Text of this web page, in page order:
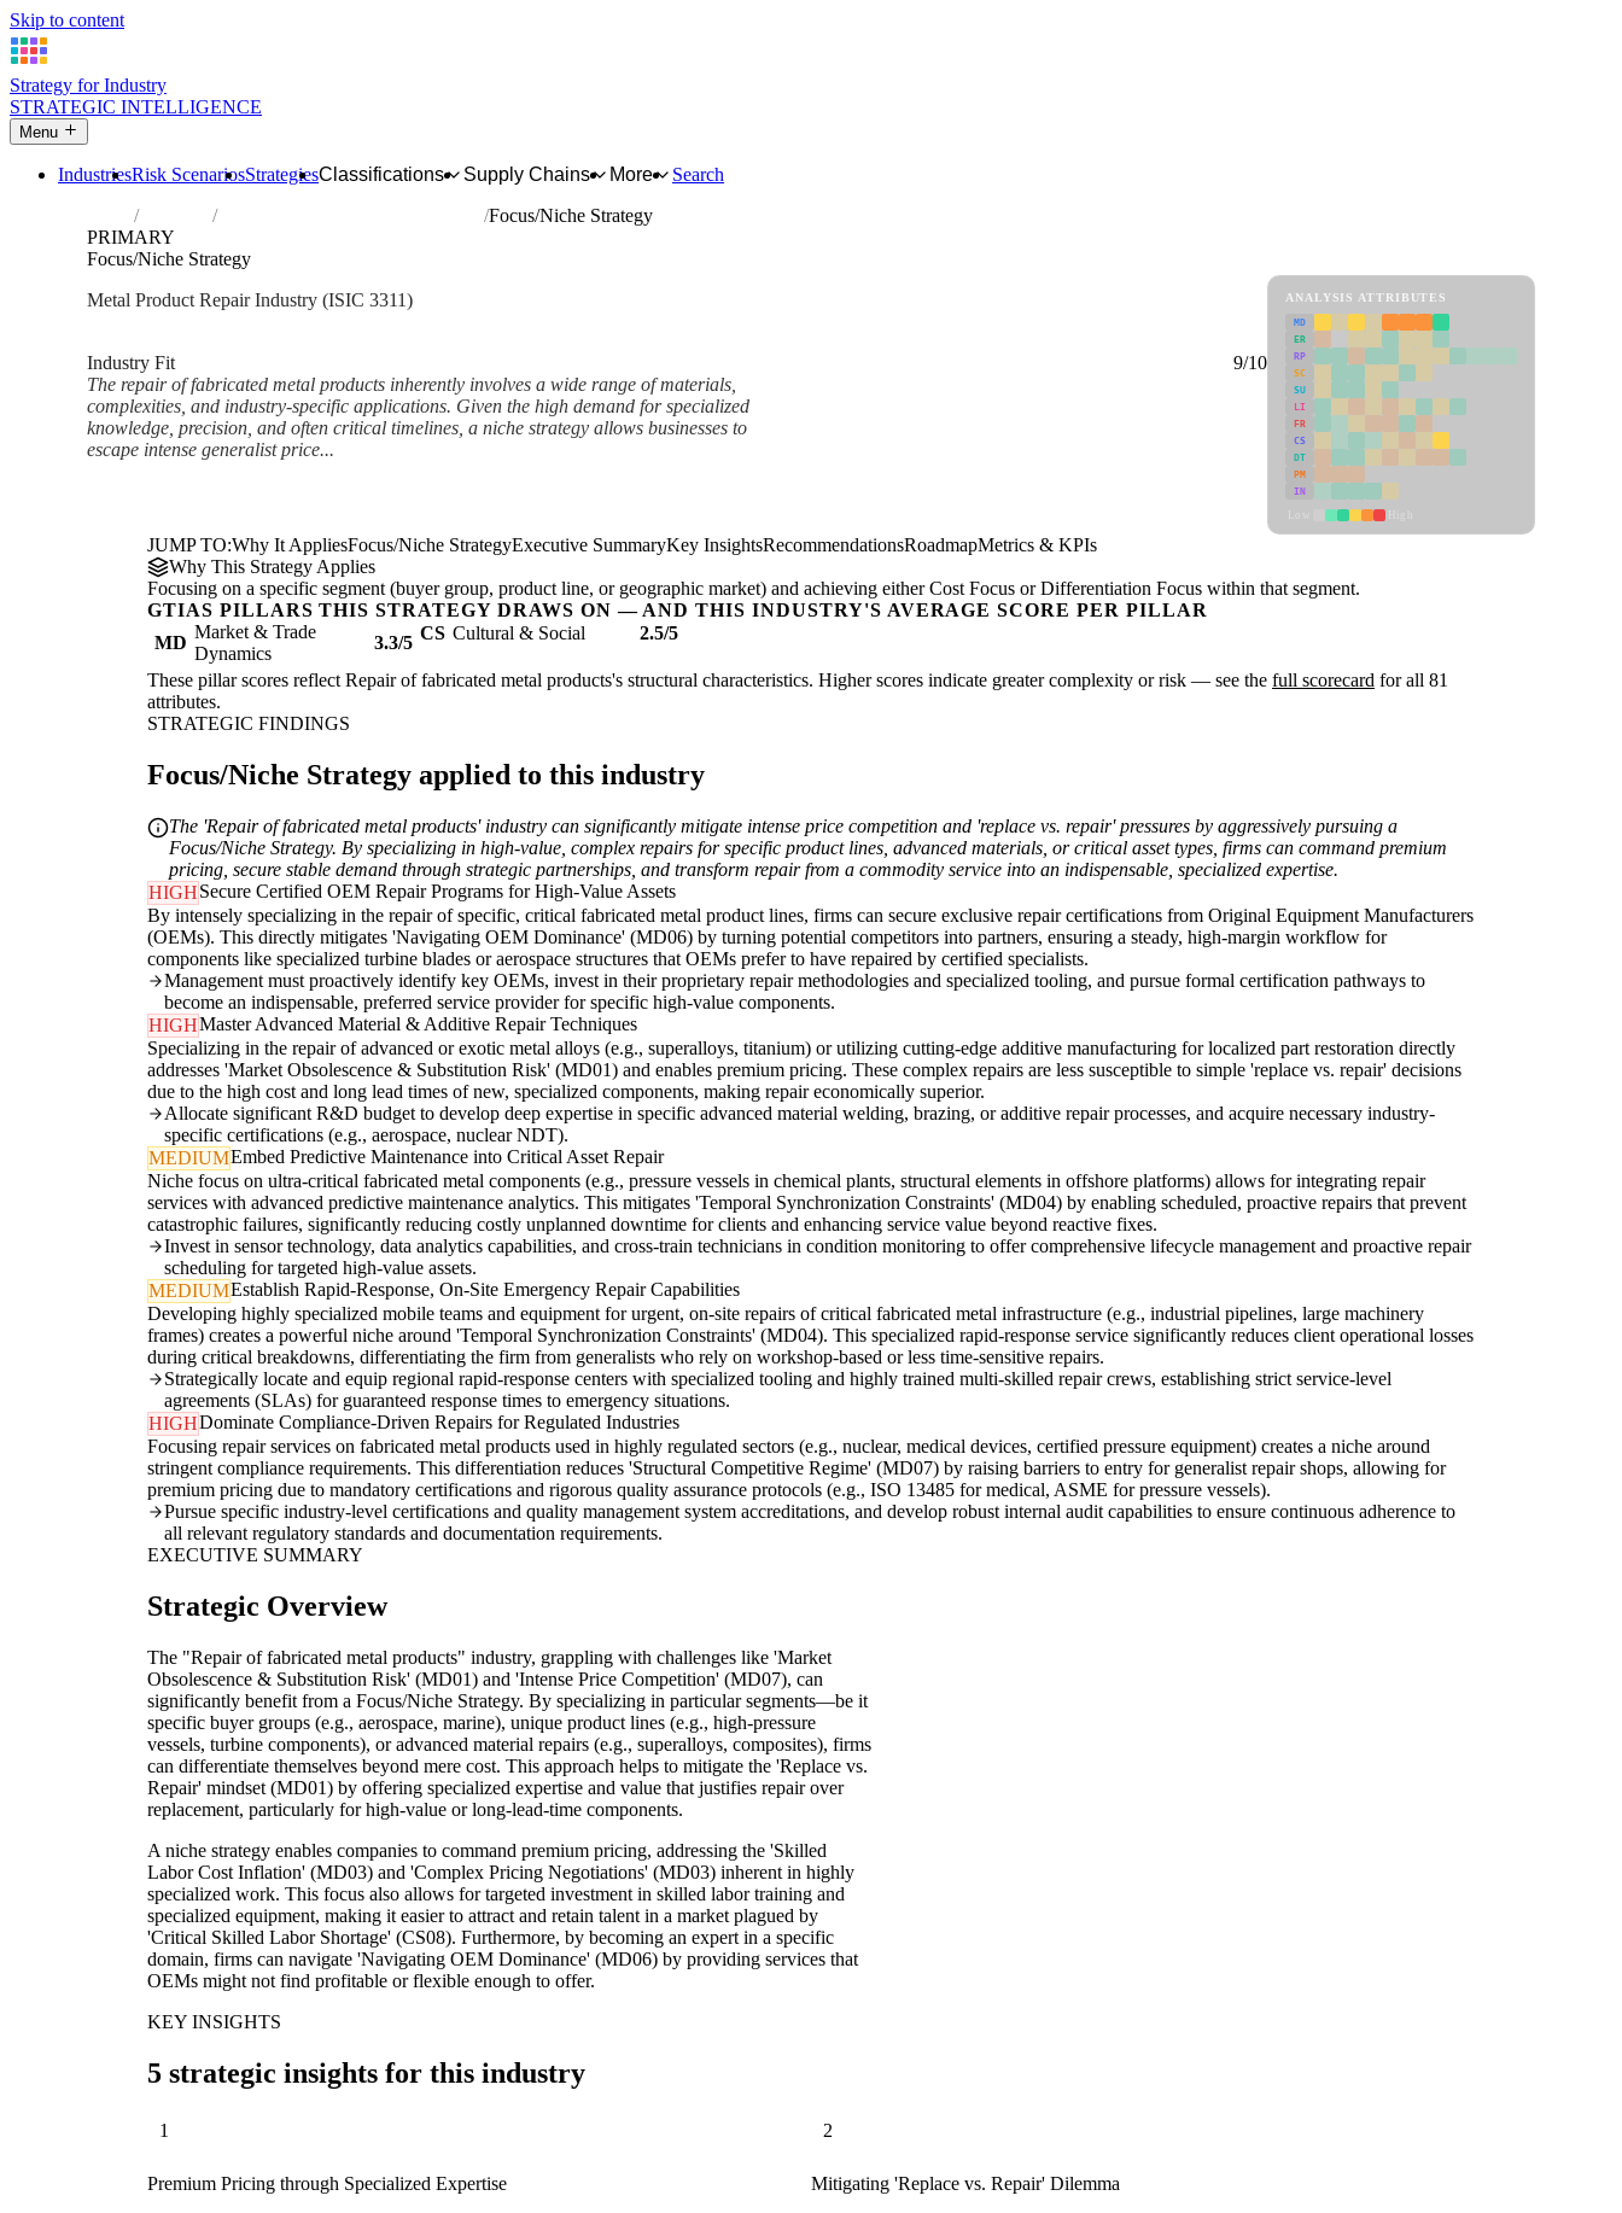
Skip to content
Strategy for Industry
STRATEGIC INTELLIGENCE
Menu
IndustriesRisk ScenariosStrategiesClassifications Supply Chains More
Search
Industries Repair of fabricated metal products
Focus/Niche Strategy
PRIMARY
Focus/Niche Strategy
Metal Product Repair Industry (ISIC 3311)
Industry Fit
9/10
The repair of fabricated metal products inherently involves a wide range of materials,
complexities, and industry-specific applications. Given the high demand for specialized
knowledge, precision, and often critical timelines, a niche strategy allows businesses to
escape intense generalist price...
ANALYSIS ATTRIBUTES
MD
ER
RP
SC
SU
LI
FR
CS
DT
PM
IN
JUMP TO:Why It AppliesFocus/Niche StrategyExecutive SummaryKey InsightsRecommendationsRoadmapMetrics & KPIs
Why This Strategy Applies
Focusing on a specific segment (buyer group, product line, or geographic market) and achieving either Cost Focus or Differentiation Focus within that segment.
GTIAS PILLARS THIS STRATEGY DRAWS ON — AND THIS INDUSTRY'S AVERAGE SCORE PER PILLAR
MD
Market & Trade
Dynamics
3.3/5 CS Cultural & Social 2.5/5
These pillar scores reflect Repair of fabricated metal products's structural characteristics. Higher scores indicate greater complexity or risk — see the full scorecard for all 81
attributes.
STRATEGIC FINDINGS
Focus/Niche Strategy applied to this industry
The 'Repair of fabricated metal products' industry can significantly mitigate intense price competition and 'replace vs. repair' pressures by aggressively pursuing a
Focus/Niche Strategy. By specializing in high-value, complex repairs for specific product lines, advanced materials, or critical asset types, firms can command premium
pricing, secure stable demand through strategic partnerships, and transform repair from a commodity service into an indispensable, specialized expertise.
HIGHSecure Certified OEM Repair Programs for High-Value Assets
By intensely specializing in the repair of specific, critical fabricated metal product lines, firms can secure exclusive repair certifications from Original Equipment Manufacturers
(OEMs). This directly mitigates 'Navigating OEM Dominance' (MD06) by turning potential competitors into partners, ensuring a steady, high-margin workflow for
components like specialized turbine blades or aerospace structures that OEMs prefer to have repaired by certified specialists.
Management must proactively identify key OEMs, invest in their proprietary repair methodologies and specialized tooling, and pursue formal certification pathways to
become an indispensable, preferred service provider for specific high-value components.
HIGHMaster Advanced Material & Additive Repair Techniques
Specializing in the repair of advanced or exotic metal alloys (e.g., superalloys, titanium) or utilizing cutting-edge additive manufacturing for localized part restoration directly
addresses 'Market Obsolescence & Substitution Risk' (MD01) and enables premium pricing. These complex repairs are less susceptible to simple 'replace vs. repair' decisions
due to the high cost and long lead times of new, specialized components, making repair economically superior.
Allocate significant R&D budget to develop deep expertise in specific advanced material welding, brazing, or additive repair processes, and acquire necessary industry-
specific certifications (e.g., aerospace, nuclear NDT).
MEDIUMEmbed Predictive Maintenance into Critical Asset Repair
Niche focus on ultra-critical fabricated metal components (e.g., pressure vessels in chemical plants, structural elements in offshore platforms) allows for integrating repair
services with advanced predictive maintenance analytics. This mitigates 'Temporal Synchronization Constraints' (MD04) by enabling scheduled, proactive repairs that prevent
catastrophic failures, significantly reducing costly unplanned downtime for clients and enhancing service value beyond reactive fixes.
Invest in sensor technology, data analytics capabilities, and cross-train technicians in condition monitoring to offer comprehensive lifecycle management and proactive repair
scheduling for targeted high-value assets.
MEDIUMEstablish Rapid-Response, On-Site Emergency Repair Capabilities
Developing highly specialized mobile teams and equipment for urgent, on-site repairs of critical fabricated metal infrastructure (e.g., industrial pipelines, large machinery
frames) creates a powerful niche around 'Temporal Synchronization Constraints' (MD04). This specialized rapid-response service significantly reduces client operational losses
during critical breakdowns, differentiating the firm from generalists who rely on workshop-based or less time-sensitive repairs.
Strategically locate and equip regional rapid-response centers with specialized tooling and highly trained multi-skilled repair crews, establishing strict service-level
agreements (SLAs) for guaranteed response times to emergency situations.
HIGHDominate Compliance-Driven Repairs for Regulated Industries
Focusing repair services on fabricated metal products used in highly regulated sectors (e.g., nuclear, medical devices, certified pressure equipment) creates a niche around
stringent compliance requirements. This differentiation reduces 'Structural Competitive Regime' (MD07) by raising barriers to entry for generalist repair shops, allowing for
premium pricing due to mandatory certifications and rigorous quality assurance protocols (e.g., ISO 13485 for medical, ASME for pressure vessels).
Pursue specific industry-level certifications and quality management system accreditations, and develop robust internal audit capabilities to ensure continuous adherence to
all relevant regulatory standards and documentation requirements.
EXECUTIVE SUMMARY
Strategic Overview
The "Repair of fabricated metal products" industry, grappling with challenges like 'Market
Obsolescence & Substitution Risk' (MD01) and 'Intense Price Competition' (MD07), can
significantly benefit from a Focus/Niche Strategy. By specializing in particular segments—be it
specific buyer groups (e.g., aerospace, marine), unique product lines (e.g., high-pressure
vessels, turbine components), or advanced material repairs (e.g., superalloys, composites), firms
can differentiate themselves beyond mere cost. This approach helps to mitigate the 'Replace vs.
Repair' mindset (MD01) by offering specialized expertise and value that justifies repair over
replacement, particularly for high-value or long-lead-time components.
A niche strategy enables companies to command premium pricing, addressing the 'Skilled
Labor Cost Inflation' (MD03) and 'Complex Pricing Negotiations' (MD03) inherent in highly
specialized work. This focus also allows for targeted investment in skilled labor training and
specialized equipment, making it easier to attract and retain talent in a market plagued by
'Critical Skilled Labor Shortage' (CS08). Furthermore, by becoming an expert in a specific
domain, firms can navigate 'Navigating OEM Dominance' (MD06) by providing services that
OEMs might not find profitable or flexible enough to offer.
KEY INSIGHTS
5 strategic insights for this industry
1
Premium Pricing through Specialized Expertise
2
Mitigating 'Replace vs. Repair' Dilemma